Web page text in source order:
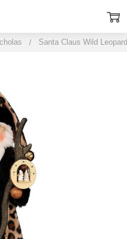
Santa Claus Wild Leopard